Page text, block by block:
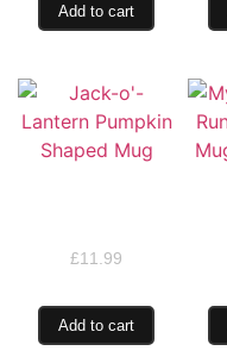
Add to cart
£11.99
Add to cart